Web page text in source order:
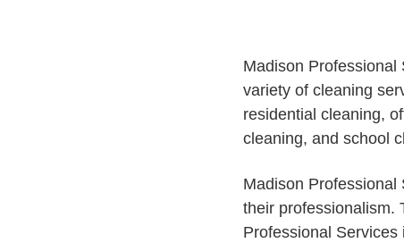
Madison
variety of cleaning
residential cleaning,
cleaning, and school
Madison Professional
their professionalism.
Professional